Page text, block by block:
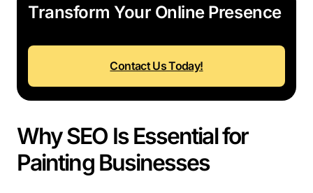
Transform Your Online Presence
Contact Us Today!
Why SEO Is Essential for
Painting Businesses